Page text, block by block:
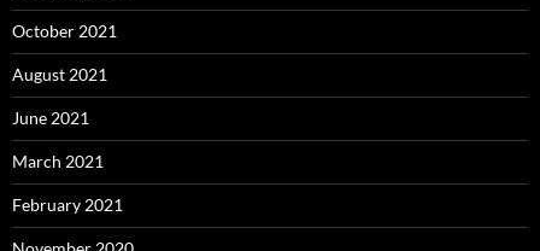
October 2021
August 2021
June 2021
March 2021
February 2021